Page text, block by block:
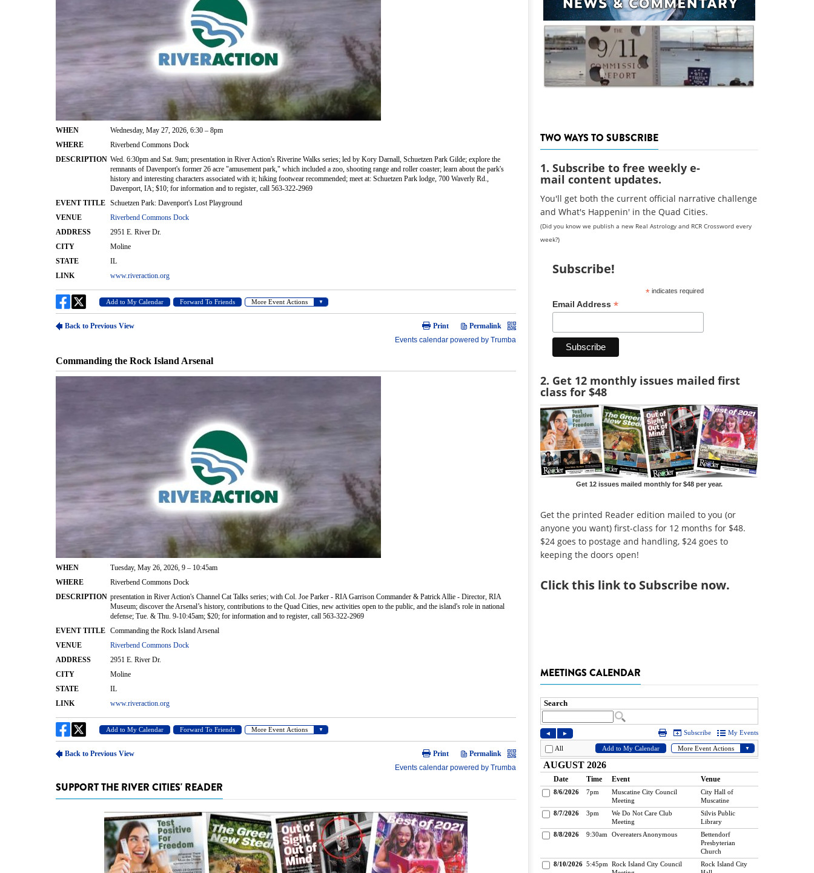
SUPPORT THE RIVER CITIES' READER
TWO WAYS TO SUBSCRIBE
1. Subscribe to free weekly e-
mail content updates.
You'll get both the current official narrative challenge
and What's Happenin' in the Quad Cities.
(Did you know we publish a new Real Astrology and RCR Crossword every
week?)
Subscribe!
*indicates required
Email Address *
2. Get 12 monthly issues mailed first
class for $48
Get 12 issues mailed monthly for $48 per year.
Get the printed Reader edition mailed to you (or
anyone you want) first-class for 12 months for $48.
$24 goes to postage and handling, $24 goes to
keeping the doors open!
Clickthis link to Subscribe now.
MEETINGS CALENDAR